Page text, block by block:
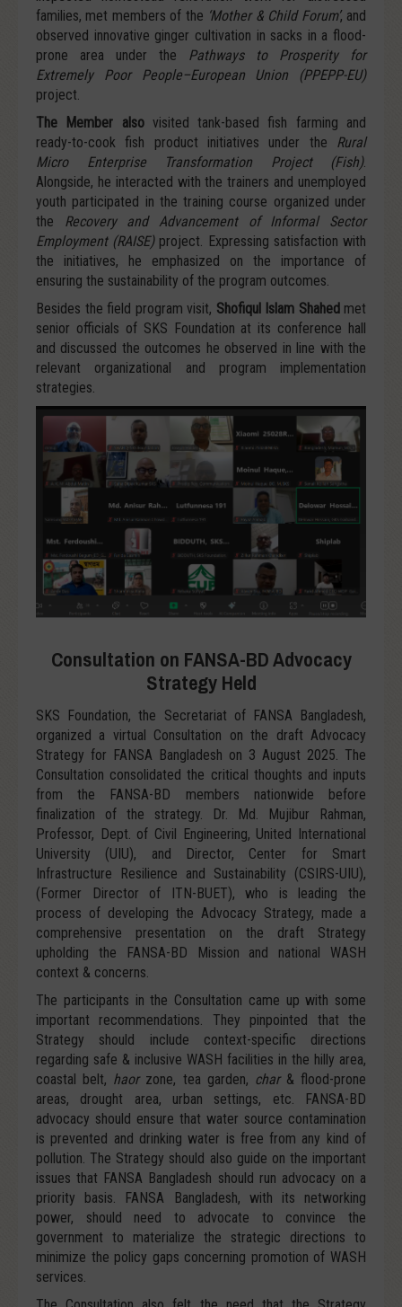
families, met members of the ‘Mother & Child Forum’, and
observed innovative ginger cultivation in sacks in a flood-
prone area under the Pathways to Prosperity for
Extremely Poor People–European Union (PPEPP-EU)
project.
The Member also visited tank-based fish farming and
ready-to-cook fish product initiatives under the Rural
Micro Enterprise Transformation Project (Fish).
Alongside, he interacted with the trainers and unemployed
youth participated in the training course organized under
the Recovery and Advancement of Informal Sector
Employment (RAISE)project. Expressing satisfaction with
the initiatives, he emphasized on the importance of
ensuring the sustainability of the program outcomes.
Besides the field program visit, Shofiqul Islam Shahed met
senior officials of SKS Foundation at its conference hall
and discussed the outcomes he observed in line with the
relevant organizational and program implementation
strategies.
Consultation on FANSA-BD Advocacy
Strategy Held
SKS Foundation, the Secretariat of FANSA Bangladesh,
organized a virtual Consultation on the draft Advocacy
Strategy for FANSA Bangladesh on 3 August 2025. The
Consultation consolidated the critical thoughts and inputs
from the FANSA-BD members nationwide before
finalization of the strategy. Dr. Md. Mujibur Rahman,
Professor, Dept. of Civil Engineering, United International
University (UIU), and Director, Center for Smart
Infrastructure Resilience and Sustainability (CSIRS-UIU),
(Former Director of ITN-BUET), who is leading the
process of developing the Advocacy Strategy, made a
comprehensive presentation on the draft Strategy
upholding the FANSA-BD Mission and national WASH
context & concerns.
The participants in the Consultation came up with some
important recommendations. They pinpointed that the
Strategy should include context-specific directions
regarding safe & inclusive WASH facilities in the hilly area,
coastal belt, haorzone, tea garden, char& flood-prone
areas, drought area, urban settings, etc. FANSA-BD
advocacy should ensure that water source contamination
is prevented and drinking water is free from any kind of
pollution. The Strategy should also guide on the important
issues that FANSA Bangladesh should run advocacy on a
priority basis. FANSA Bangladesh, with its networking
power, should need to advocate to convince the
government to materialize the strategic directions to
minimize the policy gaps concerning promotion of WASH
services.